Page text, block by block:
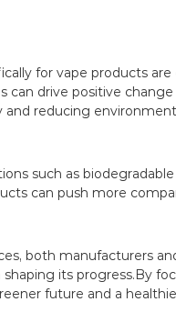
for vape products
can drive positive
reducing
such as
can push more
both manufacturers
its progress.By
future and a